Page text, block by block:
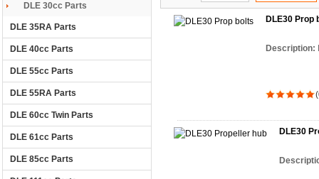
DLE 30cc Parts
DLE 35RA Parts
DLE 40cc Parts
DLE 55cc Parts
DLE 55RA Parts
DLE 60cc Twin Parts
DLE 61cc Parts
DLE 85cc Parts
DLE30 Prop
Description:
DLE30